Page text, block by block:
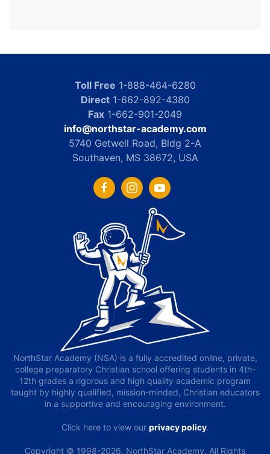
Toll Free 1-888-464-6280
Direct1-662-892-4380
Fax 1-662-901-2049
info@northstar-academy.com
5740 Getwell Road, Bldg 2-A
Southaven, MS 38672, USA
NorthStar Academy (NSA) is a fully accredited online, private,
college preparatory Christian school offering students in 4th-
12th grades a rigorous and high quality academic program
taught by highly qualified, mission-minded, Christian educators
in a supportive and encouraging environment.
Click here to view our privacy policy.
Copyright © 1998-2026, NorthStar Academy. All Rights